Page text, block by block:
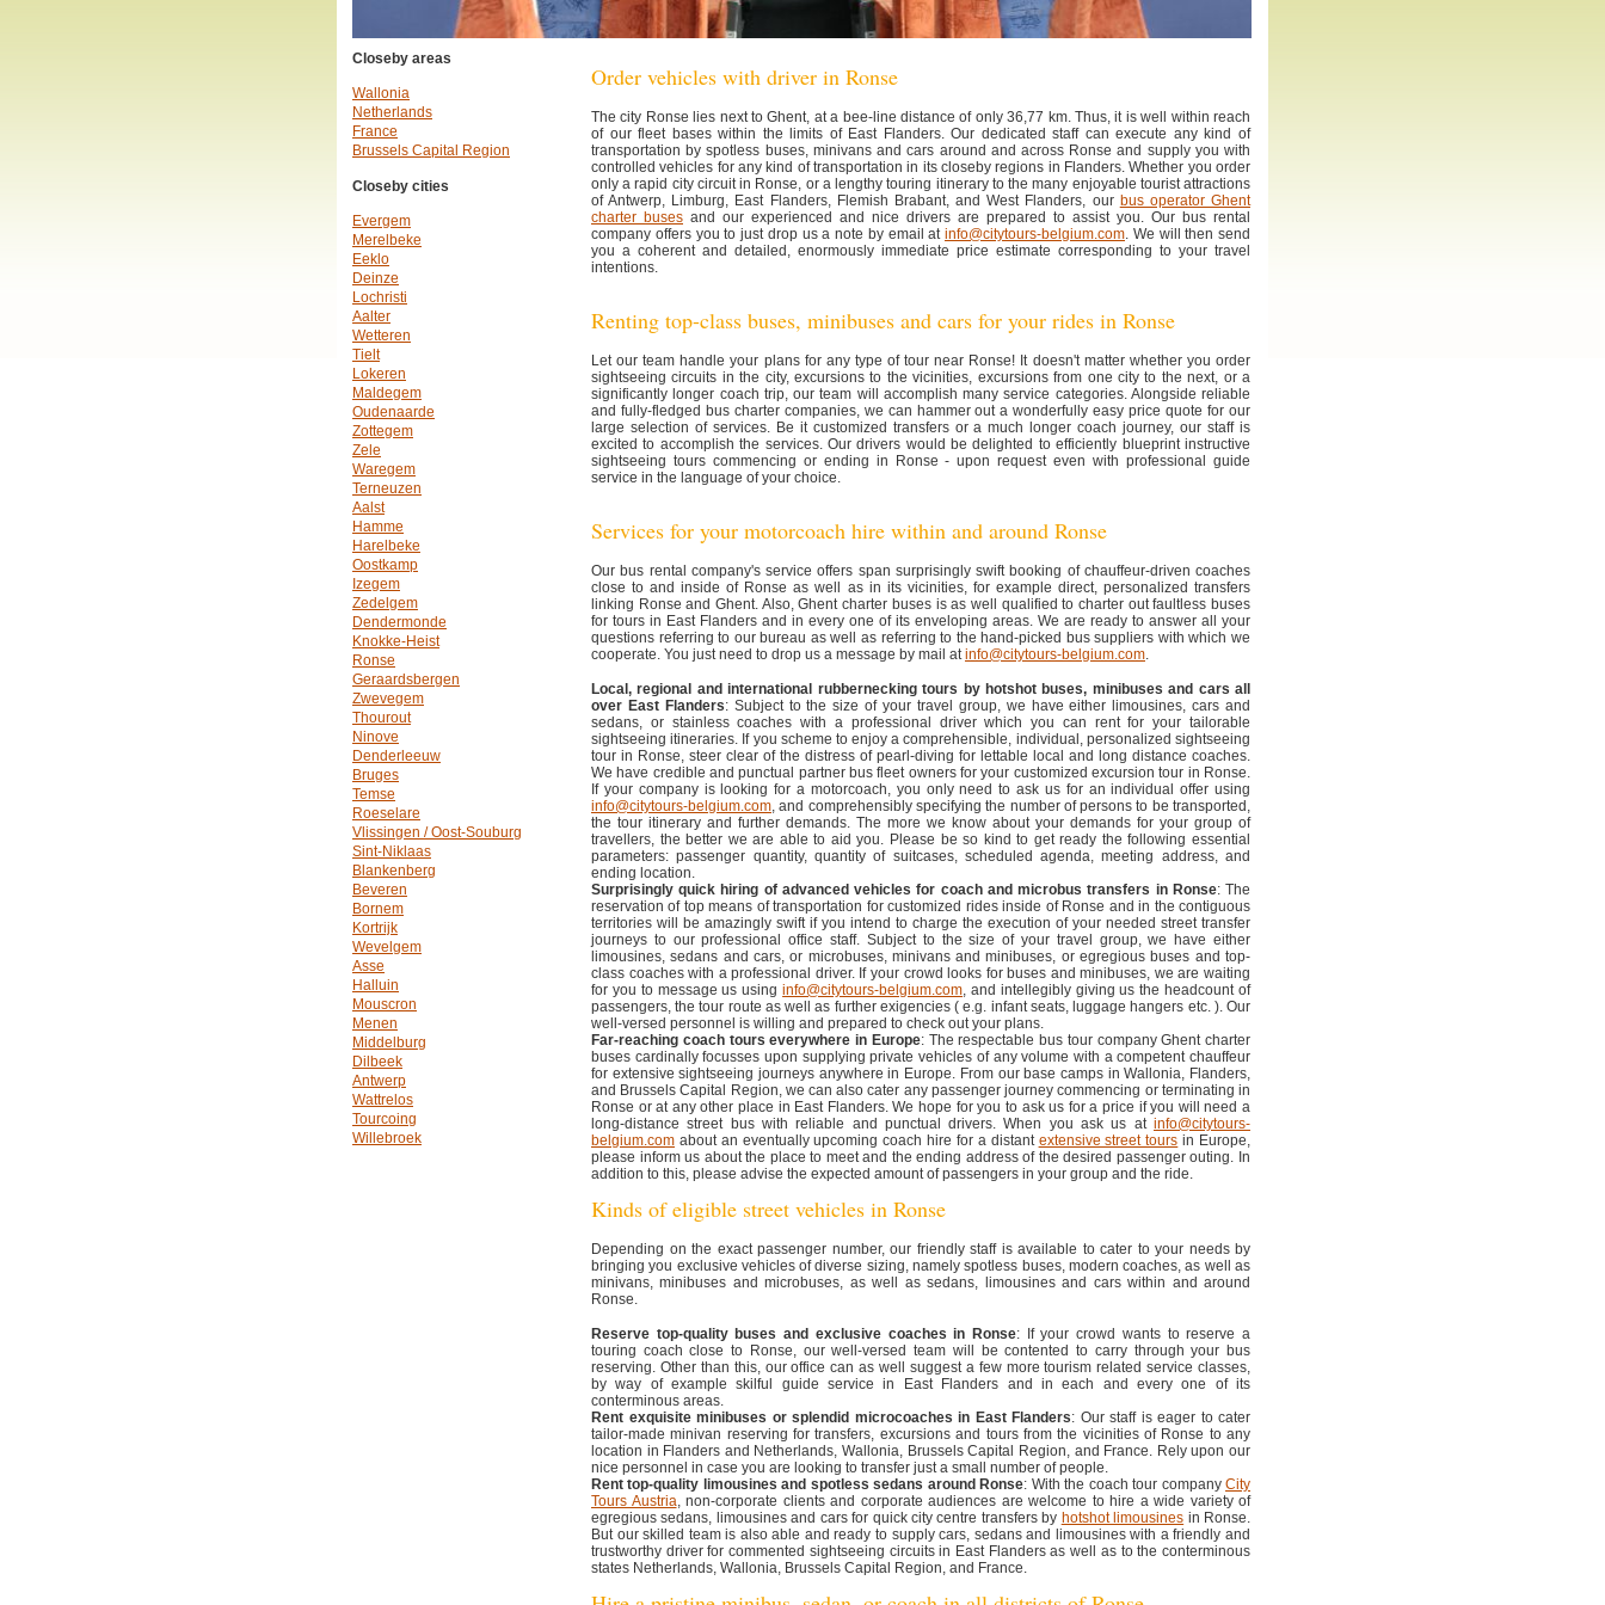
Closeby areas
Wallonia
Netherlands
France
Brussels Capital Region
Closeby cities
Evergem
Merelbeke
Eeklo
Deinze
Lochristi
Aalter
Wetteren
Tielt
Lokeren
Maldegem
Oudenaarde
Zottegem
Zele
Waregem
Terneuzen
Aalst
Hamme
Harelbeke
Oostkamp
Izegem
Zedelgem
Dendermonde
Knokke-Heist
Ronse
Geraardsbergen
Zwevegem
Thourout
Ninove
Denderleeuw
Bruges
Temse
Roeselare
Vlissingen / Oost-Souburg
Sint-Niklaas
Blankenberg
Beveren
Bornem
Kortrijk
Wevelgem
Asse
Halluin
Mouscron
Menen
Middelburg
Dilbeek
Antwerp
Wattrelos
Tourcoing
Willebroek
Order vehicles with driver in Ronse
The city Ronse lies next to Ghent, at a bee-line distance of only 36,77 km. Thus, it is well within reach
of our fleet bases within the limits of East Flanders. Our dedicated staff can execute any kind of
transportation by spotless buses, minivans and cars around and across Ronse and supply you with
controlled vehicles for any kind of transportation in its closeby regions in Flanders. Whether you order
only a rapid city circuit in Ronse, or a lengthy touring itinerary to the many enjoyable tourist attractions
of Antwerp, Limburg, East Flanders, Flemish Brabant, and West Flanders, our bus operator Ghent
charter buses and our experienced and nice drivers are prepared to assist you. Our bus rental
company offers you to just drop us a note by email at info@citytours-belgium.com. We will then send
you a coherent and detailed, enormously immediate price estimate corresponding to your travel
intentions.
Renting top-class buses, minibuses and cars for your rides in Ronse
Let our team handle your plans for any type of tour near Ronse! It doesn't matter whether you order
sightseeing circuits in the city, excursions to the vicinities, excursions from one city to the next, or a
significantly longer coach trip, our team will accomplish many service categories. Alongside reliable
and fully-fledged bus charter companies, we can hammer out a wonderfully easy price quote for our
large selection of services. Be it customized transfers or a much longer coach journey, our staff is
excited to accomplish the services. Our drivers would be delighted to efficiently blueprint instructive
sightseeing tours commencing or ending in Ronse - upon request even with professional guide
service in the language of your choice.
Services for your motorcoach hire within and around Ronse
Our bus rental company's service offers span surprisingly swift booking of chauffeur-driven coaches
close to and inside of Ronse as well as in its vicinities, for example direct, personalized transfers
linking Ronse and Ghent. Also, Ghent charter buses is as well qualified to charter out faultless buses
for tours in East Flanders and in every one of its enveloping areas. We are ready to answer all your
questions referring to our bureau as well as referring to the hand-picked bus suppliers with which we
cooperate. You just need to drop us a message by mail atinfo@citytours-belgium.com.
Local, regional and international rubbernecking tours by hotshot buses, minibuses and cars all
over East Flanders: Subject to the size of your travel group, we have either limousines, cars and
sedans, or stainless coaches with a professional driver which you can rent for your tailorable
sightseeing itineraries. If you scheme to enjoy a comprehensible, individual, personalized sightseeing
tour in Ronse, steer clear of the distress of pearl-diving for lettable local and long distance coaches.
We have credible and punctual partner bus fleet owners for your customized excursion tour in Ronse.
If your company is looking for a motorcoach, you only need to ask us for an individual offer using
info@citytours-belgium.com, and comprehensibly specifying the number of persons to be transported,
the tour itinerary and further demands. The more we know about your demands for your group of
travellers, the better we are able to aid you. Please be so kind to get ready the following essential
parameters: passenger quantity, quantity of suitcases, scheduled agenda, meeting address, and
ending location.
Surprisingly quick hiring of advanced vehicles for coach and microbus transfers in Ronse: The
reservation of top means of transportation for customized rides inside of Ronse and in the contiguous
territories will be amazingly swift if you intend to charge the execution of your needed street transfer
journeys to our professional office staff. Subject to the size of your travel group, we have either
limousines, sedans and cars, or microbuses, minivans and minibuses, or egregious buses and top-
class coaches with a professional driver. If your crowd looks for buses and minibuses, we are waiting
for you to message us usinginfo@citytours-belgium.com, and intellegibly giving us the headcount of
passengers, the tour route as well as further exigencies ( e.g. infant seats, luggage hangers etc. ). Our
well-versed personnel is willing and prepared to check out your plans.
Far-reaching coach tours everywhere in Europe: The respectable bus tour company Ghent charter
buses cardinally focusses upon supplying private vehicles of any volume with a competent chauffeur
for extensive sightseeing journeys anywhere in Europe. From our base camps in Wallonia, Flanders,
and Brussels Capital Region, we can also cater any passenger journey commencing or terminating in
Ronse or at any other place in East Flanders. We hope for you to ask us for a price if you will need a
long-distance street bus with reliable and punctual drivers. When you ask us at info@citytours-
belgium.com about an eventually upcoming coach hire for a distant extensive street tours in Europe,
please inform us about the place to meet and the ending address of the desired passenger outing. In
addition to this, please advise the expected amount of passengers in your group and the ride.
Kinds of eligible street vehicles in Ronse
Depending on the exact passenger number, our friendly staff is available to cater to your needs by
bringing you exclusive vehicles of diverse sizing, namely spotless buses, modern coaches, as well as
minivans, minibuses and microbuses, as well as sedans, limousines and cars within and around
Ronse.
Reserve top-quality buses and exclusive coaches in Ronse: If your crowd wants to reserve a
touring coach close to Ronse, our well-versed team will be contented to carry through your bus
reserving. Other than this, our office can as well suggest a few more tourism related service classes,
by way of example skilful guide service in East Flanders and in each and every one of its
conterminous areas.
Rent exquisite minibuses or splendid microcoaches in East Flanders: Our staff is eager to cater
tailor-made minivan reserving for transfers, excursions and tours from the vicinities of Ronse to any
location in Flanders and Netherlands, Wallonia, Brussels Capital Region, and France. Rely upon our
nice personnel in case you are looking to transfer just a small number of people.
Rent top-quality limousines and spotless sedans around Ronse: With the coach tour companyCity
Tours Austria, non-corporate clients and corporate audiences are welcome to hire a wide variety of
egregious sedans, limousines and cars for quick city centre transfers by hotshot limousines in Ronse.
But our skilled team is also able and ready to supply cars, sedans and limousines with a friendly and
trustworthy driver for commented sightseeing circuits in East Flanders as well as to the conterminous
states Netherlands, Wallonia, Brussels Capital Region, and France.